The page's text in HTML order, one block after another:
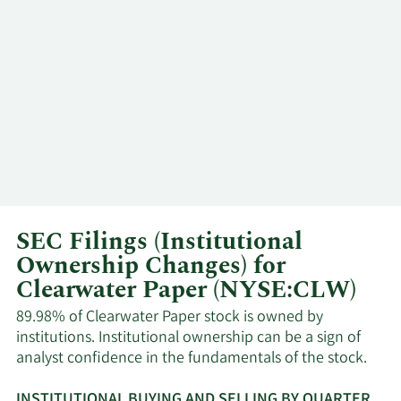
SEC Filings (Institutional
Ownership Changes) for
Clearwater Paper (NYSE:CLW)
89.98% of Clearwater Paper stock is owned by
institutions. Institutional ownership can be a sign of
analyst confidence in the fundamentals of the stock.